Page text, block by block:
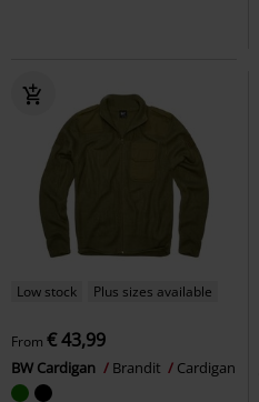
Low stock Plus sizes available
From € 43,99
BW Cardigan Brandit Cardigan